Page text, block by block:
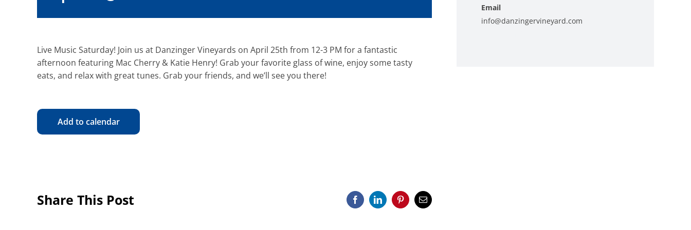
Live Music Saturday! Join us at Danzinger Vineyards on April 25th from 12-3 PM for a fantastic
afternoon featuring Mac Cherry & Katie Henry! Grab your favorite glass of wine, enjoy some tasty
eats, and relax with great tunes. Grab your friends, and we’ll see you there!
Add to calendar
Share This Post FacebookLinkedInPinterestEmail
Email
info@danzingervineyard.com